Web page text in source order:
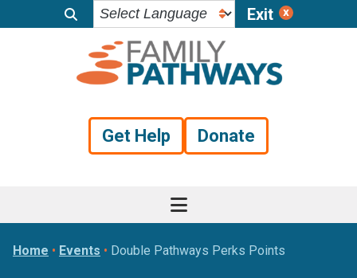
Exit
Get Help Donate
Home • Events • Double Pathways Perks Points